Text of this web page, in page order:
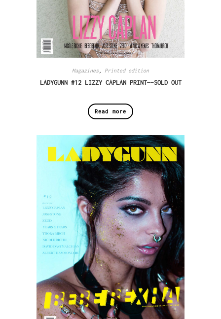
Magazines , Printed edition
LADYGUNN #12 LIZZY CAPLAN PRINT—-SOLD OUT
Read more